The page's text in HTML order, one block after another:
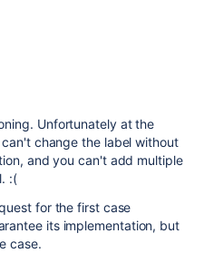
Unfortunately at the
change the label without
and you can't add multiple
:(
for the first case
its implementation, but
case.